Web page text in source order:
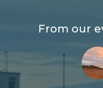
From our